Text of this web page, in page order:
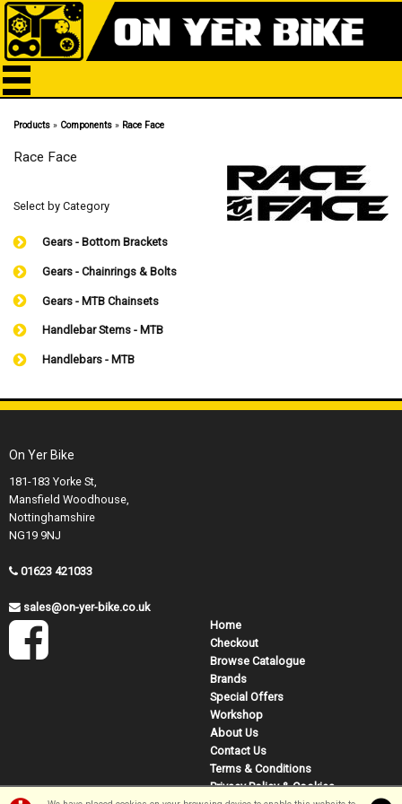
Products » Components » Race Face
Race Face
Select by Category
Gears - Bottom Brackets
Gears - Chainrings & Bolts
Gears - MTB Chainsets
Handlebar Stems - MTB
Handlebars - MTB
On Yer Bike
181-183 Yorke St,
Mansfield Woodhouse,
Nottinghamshire
NG19 9NJ
01623 421033
sales@on-yer-bike.co.uk
Home
Checkout
Browse Catalogue
Brands
Special Offers
Workshop
About Us
Contact Us
Terms & Conditions
Privacy Policy & Cookies